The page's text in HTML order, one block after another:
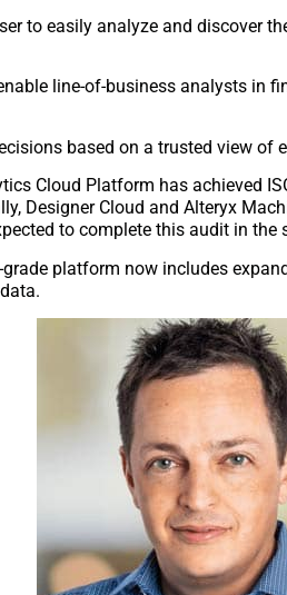
to easily analyze and discover
line-of-business analysts in
based on a trusted view of
Cloud Platform has achieved
Designer Cloud and Alteryx
to complete this audit in the
platform now includes